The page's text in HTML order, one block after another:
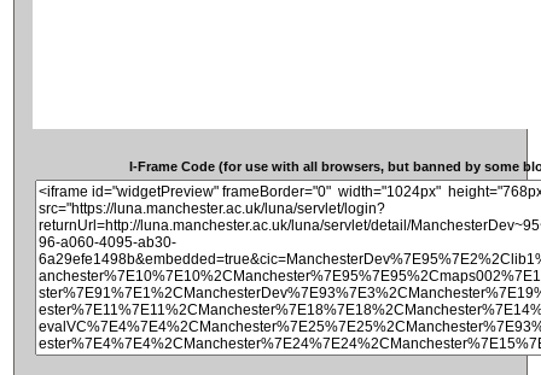
I-Frame Code (for use with all browsers, but banned by some